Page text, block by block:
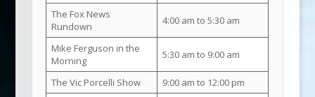
The Fox News
Rundown
4:00 am to 5:30 am
Mike Ferguson in the
Morning
5:30 am to 9:00 am
The Vic Porcelli Show
9:00 am to 12:00 pm